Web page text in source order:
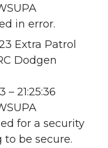
in error.
Extra Patrol
Dodgen
– 21:25:36
for a security
be secure.